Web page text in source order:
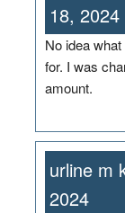
18, 2024
No idea
for. I was
amount.
urline m
2024